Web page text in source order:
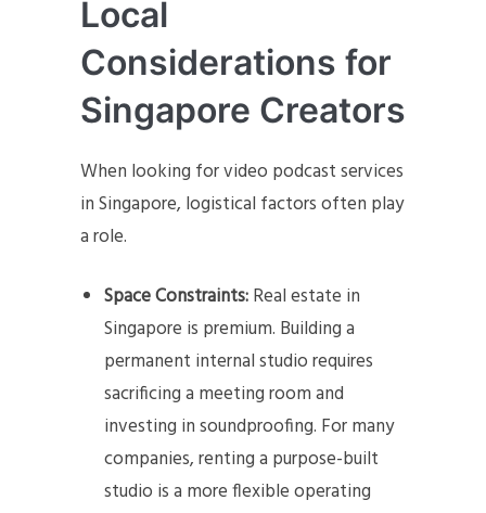
Local
Considerations for
Singapore Creators
When looking for video podcast services
in Singapore, logistical factors often play
a role.
Space Constraints:Real estate in
Singapore is premium. Building a
permanent internal studio requires
sacrificing a meeting room and
investing in soundproofing. For many
companies, renting a purpose-built
studio is a more flexible operating